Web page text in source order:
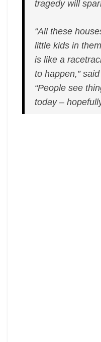
tragedy will
“All these
little kids in
is like a
to happen,”
“People see
today –